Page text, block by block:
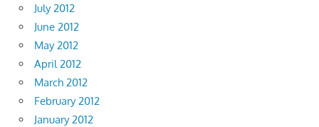
July 2012
June 2012
May 2012
April 2012
March 2012
February 2012
January 2012